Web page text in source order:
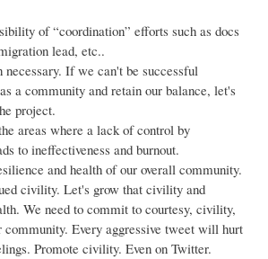
of “coordination” efforts such as docs
lead, etc..
If we can't be successful
a community and retain our balance, let's
project.
areas where a lack of control by
to ineffectiveness and burnout.
and health of our overall community.
civility. Let's grow that civility and
We need to commit to courtesy, civility,
community. Every aggressive tweet will hurt
Promote civility. Even on Twitter.